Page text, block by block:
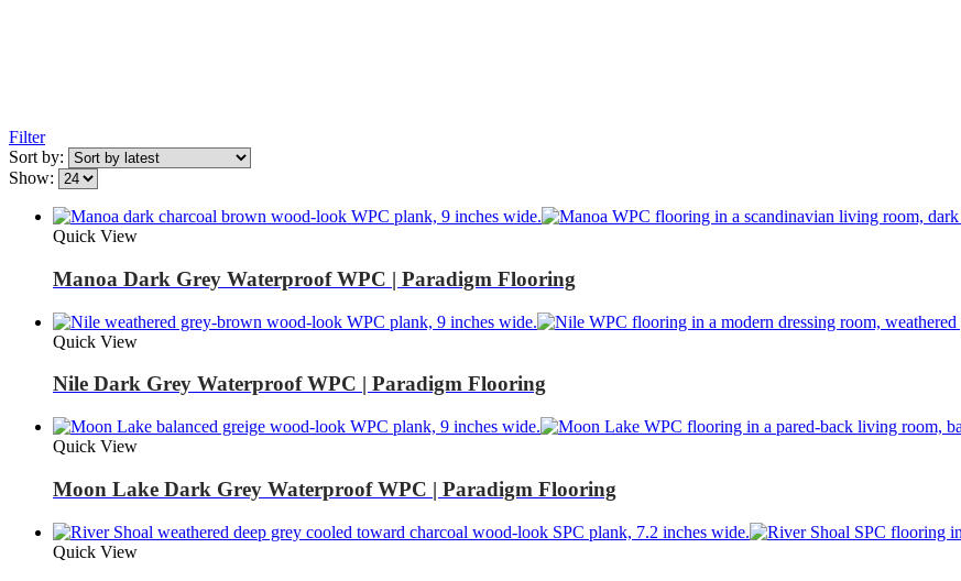
Filter
Sort by:
Show:
Quick View
Manoa Dark Grey Waterproof WPC | Paradigm Flooring
Quick View
Nile Dark Grey Waterproof WPC | Paradigm Flooring
Quick View
Moon Lake Dark Grey Waterproof WPC | Paradigm Flooring
Quick View